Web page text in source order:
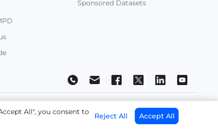
Sponsored Datasets
All", you consent to
Reject All Accept All